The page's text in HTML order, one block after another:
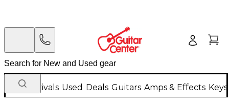
New Arrivals Used Deals Guitars Amps & Effects